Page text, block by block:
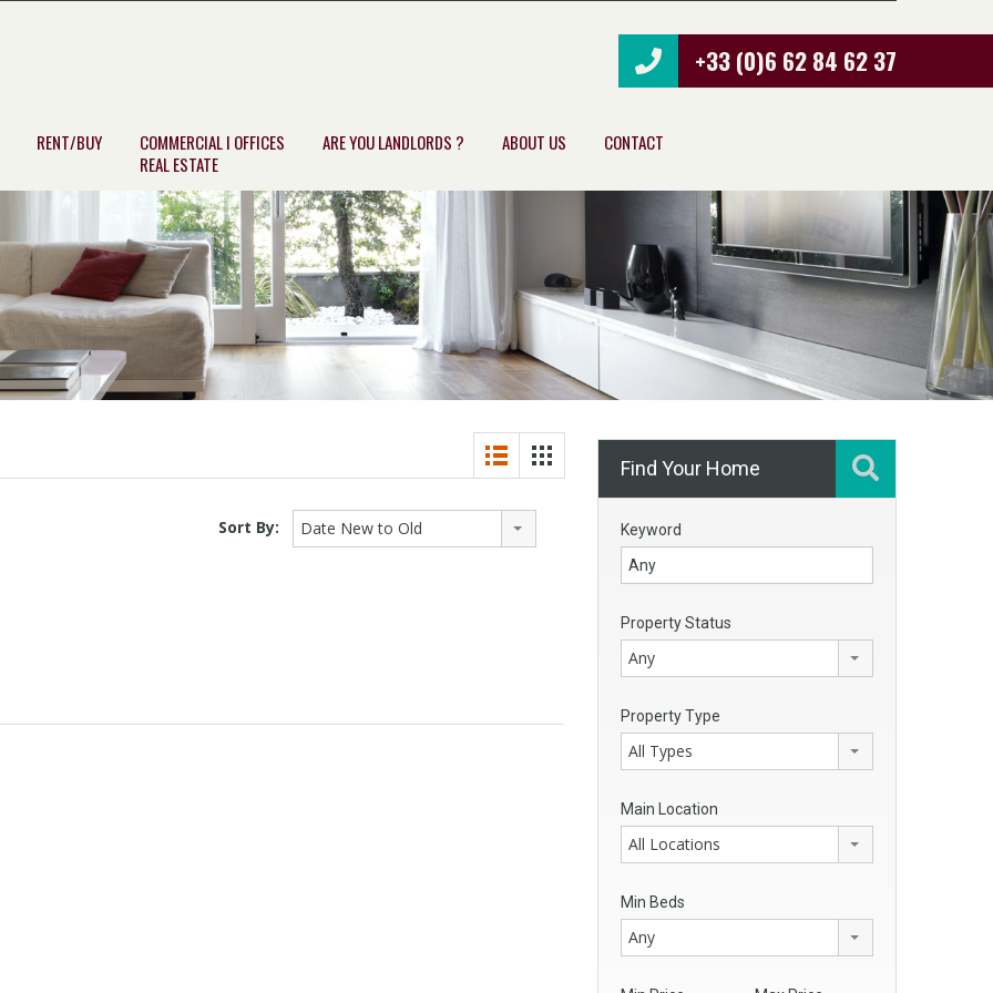
+33 (0)6 62 84 62 37
RENT/BUY
COMMERCIAL I OFFICES
REAL ESTATE
ARE YOU LANDLORDS ? ABOUT US CONTACT
Sort By: Date New to Old
Find Your Home
Keyword
Property Status
Any
Property Type
All Types
Main Location
All Locations
Min Beds
Any